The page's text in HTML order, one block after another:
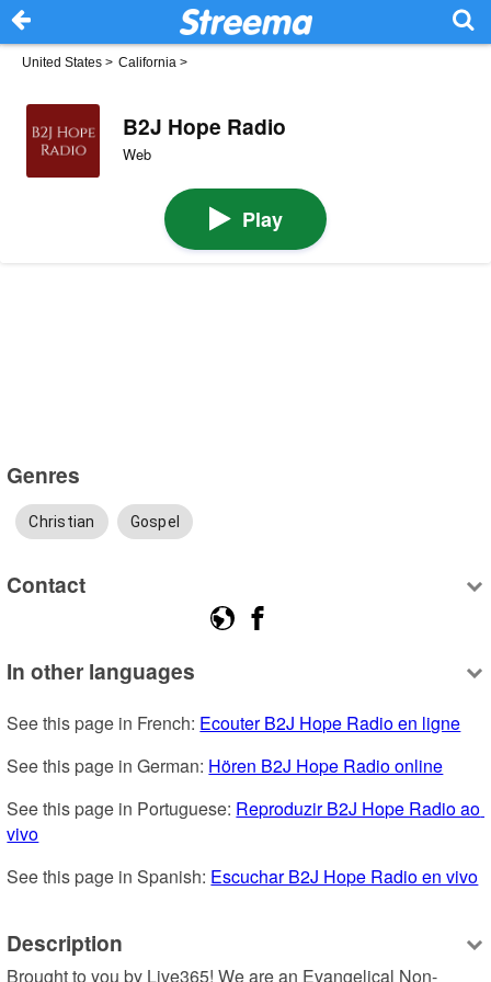
United States > California >
B2J Hope Radio
Web
Play
Genres
Christian Gospel
Contact
In other languages
See this page in French: Ecouter B2J Hope Radio en ligne
See this page in German: Hören B2J Hope Radio online
See this page in Portuguese: Reproduzir B2J Hope Radio ao
vivo
See this page in Spanish: Escuchar B2J Hope Radio en vivo
Description
Brought to you by Live365! We are an Evangelical Non-